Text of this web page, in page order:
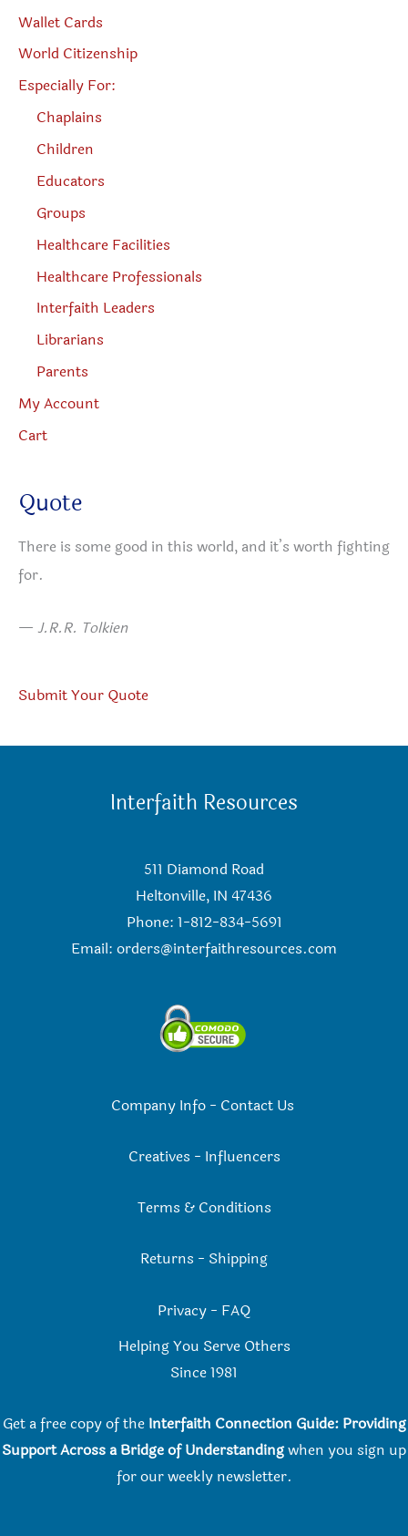
Wallet Cards
World Citizenship
Especially For:
Chaplains
Children
Educators
Groups
Healthcare Facilities
Healthcare Professionals
Interfaith Leaders
Librarians
Parents
My Account
Cart
Quote
There is some good in this world, and it’s worth fighting
for.
— J.R.R. Tolkien
Submit Your Quote
Interfaith Resources
511 Diamond Road
Heltonville, IN 47436
Phone: 1-812-834-5691
Email: orders@interfaithresources.com
Company Info- Contact Us
Creatives - Influencers
Terms & Conditions
Returns - Shipping
Privacy - FAQ
Helping You Serve Others
Since 1981
Get a free copy of the Interfaith Connection Guide: Providing
Support Across a Bridge of Understandingwhen you sign up
for our weekly newsletter.